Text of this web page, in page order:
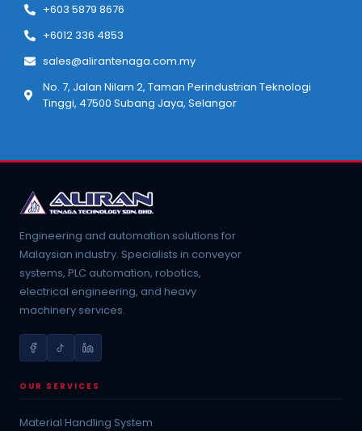
+603 5879 8676
+6012 336 4853
sales@alirantenaga.com.my
No. 7, Jalan Nilam 2, Taman Perindustrian Teknologi
Tinggi, 47500 Subang Jaya, Selangor
Engineering and automation solutions for
Malaysian industry. Specialists in conveyor
systems, PLC automation, robotics,
electrical engineering, and heavy
machinery services.
OUR SERVICES
Material Handling System